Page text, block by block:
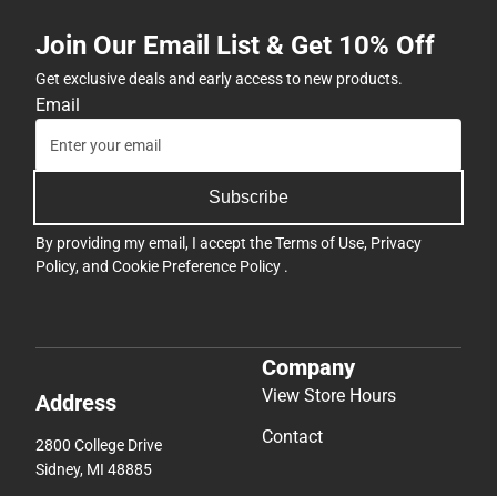
Join Our Email List & Get 10% Off
Get exclusive deals and early access to new products.
Email
Subscribe
By providing my email, I accept theTerms of Use, Privacy
Policy, and Cookie Preference Policy .
Address
2800 College Drive
Sidney, MI 48885
Company
View Store Hours
Contact